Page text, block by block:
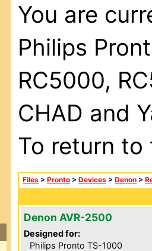
You are
Philips
RC5000,
CHAD and
To return
Files > Pronto > Devices > Denon >
Denon AVR-2500
Designed for:
Philips Pronto TS-1000